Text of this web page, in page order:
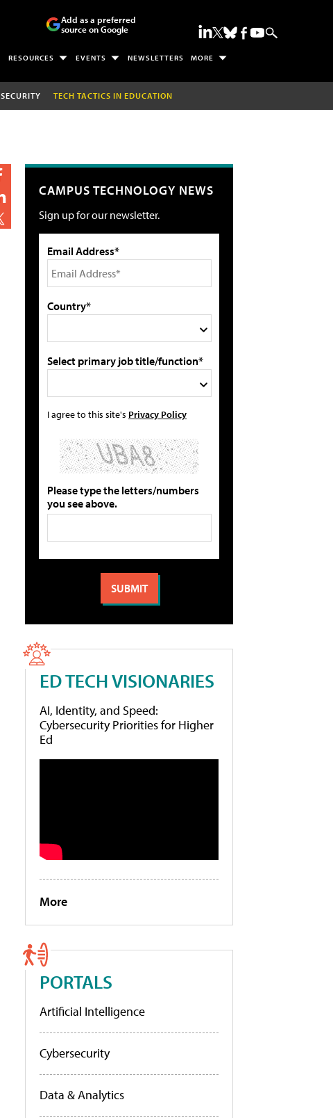
Add as a preferred
source on Google
RESOURCES EVENTS NEWSLETTERS MORE
SECURITY TECH TACTICS IN EDUCATION
CAMPUS TECHNOLOGY NEWS
Sign up for our newsletter.
Email Address*
Country*
Select primary job title/function*
I agree to this site's Privacy Policy
Please type the letters/numbers
you see above.
ED TECH VISIONARIES
AI, Identity, and Speed:
Cybersecurity Priorities for Higher
Ed
More
PORTALS
Artificial Intelligence
Cybersecurity
Data & Analytics